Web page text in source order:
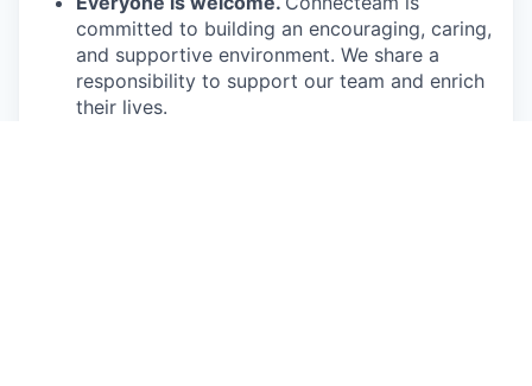
committed to building an encouraging, caring,
and supportive environment. We share a
responsibility to support our team and enrich
their lives.